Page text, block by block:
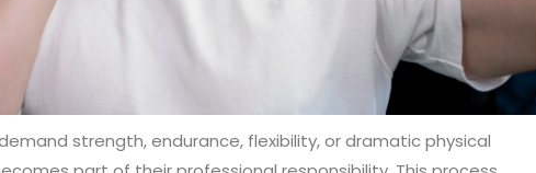
strength, endurance, flexibility, or dramatic physical